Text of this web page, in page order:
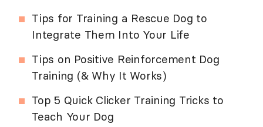
Tips for Training a Rescue Dog to
Integrate Them Into Your Life
Tips on Positive Reinforcement Dog
Training (& Why It Works)
Top 5 Quick Clicker Training Tricks to
Teach Your Dog